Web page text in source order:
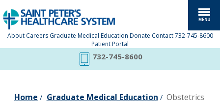
About Careers Graduate Medical Education Donate Contact 732-745-8600
Patient Portal
732-745-8600
Home / Graduate Medical Education / Obstetrics